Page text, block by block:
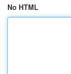
No HTML